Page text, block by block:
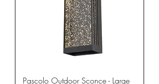
Pascolo Outdoor Sconce - Large